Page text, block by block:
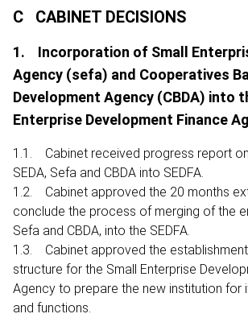
C CABINET DECISIONS
1. Incorporation of Small
Agency (sefa) and Cooperatives
Development Agency (CBDA) into
Enterprise Development Finance
1.1. Cabinet received progress report
SEDA, Sefa and CBDA into SEDFA.
1.2. Cabinet approved the 20 months
conclude the process of merging of the
Sefa and CBDA, into the SEDFA.
1.3. Cabinet approved the
structure for the Small Enterprise
Agency to prepare the new institution for
and functions.